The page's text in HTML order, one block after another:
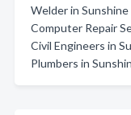
Welder in
Computer Repair
Civil Engineers in
Plumbers in